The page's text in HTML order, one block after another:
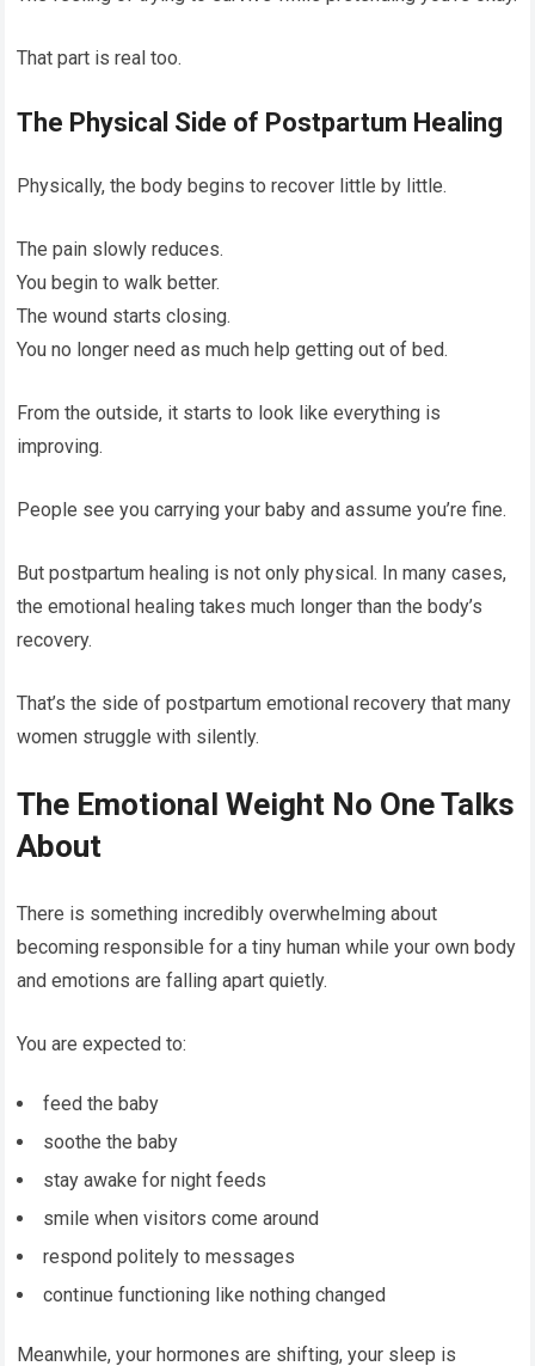
That part is real too.
The Physical Side of Postpartum Healing
Physically, the body begins to recover little by little.
The pain slowly reduces.
You begin to walk better.
The wound starts closing.
You no longer need as much help getting out of bed.
From the outside, it starts to look like everything is
improving.
People see you carrying your baby and assume you’re fine.
But postpartum healing is not only physical. In many cases,
the emotional healing takes much longer than the body’s
recovery.
That’s the side of postpartum emotional recovery that many
women struggle with silently.
The Emotional Weight No One Talks
About
There is something incredibly overwhelming about
becoming responsible for a tiny human while your own body
and emotions are falling apart quietly.
You are expected to:
feed the baby
soothe the baby
stay awake for night feeds
smile when visitors come around
respond politely to messages
continue functioning like nothing changed
Meanwhile, your hormones are shifting, your sleep is